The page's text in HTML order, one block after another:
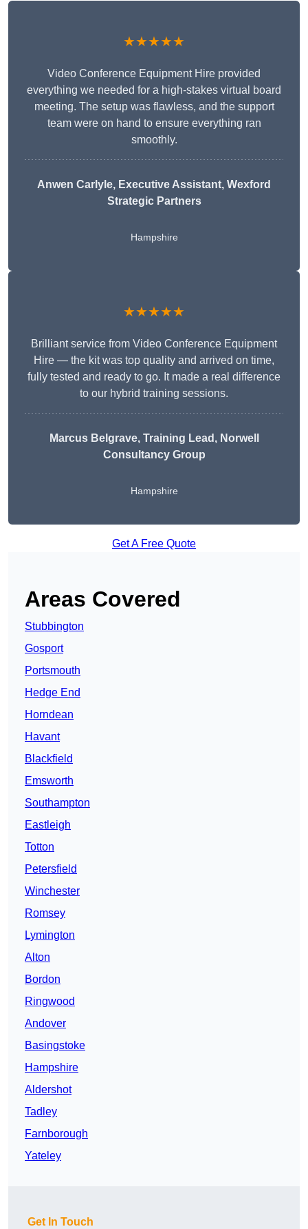
★★★★★
Video Conference Equipment Hire provided
everything we needed for a high-stakes virtual board
meeting. The setup was flawless, and the support
team were on hand to ensure everything ran
smoothly.
Anwen Carlyle, Executive Assistant, Wexford
Strategic Partners
Hampshire
★★★★★
Brilliant service from Video Conference Equipment
Hire — the kit was top quality and arrived on time,
fully tested and ready to go. It made a real difference
to our hybrid training sessions.
Marcus Belgrave, Training Lead, Norwell
Consultancy Group
Hampshire
Get A Free Quote
Areas Covered
Stubbington
Gosport
Portsmouth
Hedge End
Horndean
Havant
Blackfield
Emsworth
Southampton
Eastleigh
Totton
Petersfield
Winchester
Romsey
Lymington
Alton
Bordon
Ringwood
Andover
Basingstoke
Hampshire
Aldershot
Tadley
Farnborough
Yateley
Get In Touch